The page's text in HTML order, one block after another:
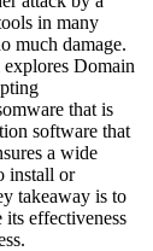
in many
much damage.
Domain
that is
software that
a wide
install or
takeaway is to
effectiveness